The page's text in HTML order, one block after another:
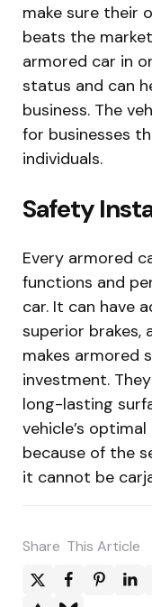
make sure their
beats the
armored car in
status and can
business. The
for businesses
individuals.
Safety
Every armored
functions and
car. It can have
superior brakes,
makes armored
investment.
long-lasting
vehicle’s
because of the
it cannot be
Share This Article